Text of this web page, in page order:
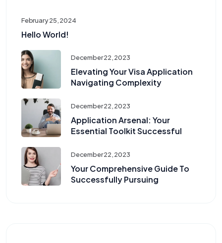
February 25, 2024
Hello World!
December 22, 2023
Elevating Your Visa Application
Navigating Complexity
December 22, 2023
Application Arsenal: Your
Essential Toolkit Successful
December 22, 2023
Your Comprehensive Guide To
Successfully Pursuing